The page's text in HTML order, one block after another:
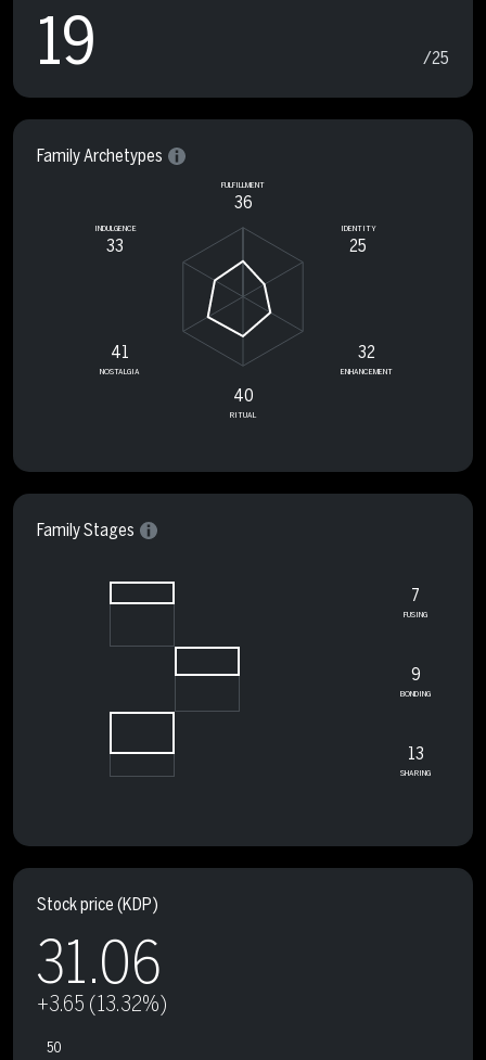
19 /25
Family Archetypes
FULFILLMENT
36
IDENTITY
25
32
ENHANCEMENT
40
RITUAL
41
NOSTALGIA
INDULGENCE
33
Family Stages
7
FUSING
9
BONDING
13
SHARING
Stock price (KDP)
31.06
+3.65 (13.32%)
50